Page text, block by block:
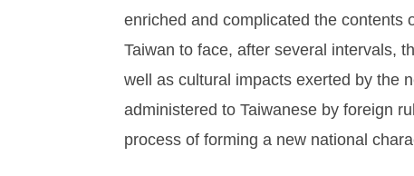
enriched and complicated the contents
Taiwan to face, after several intervals,
well as cultural impacts exerted by the
administered to Taiwanese by foreign
process of forming a new national